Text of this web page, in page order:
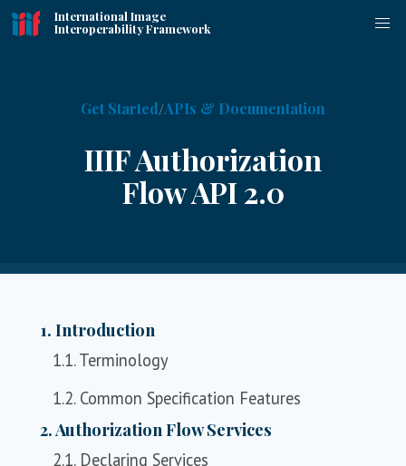
International Image
Interoperability Framework
Get Started APIs & Documentation
IIIF Authorization
Flow API 2.0
1. Introduction
1.1. Terminology
1.2. Common Specification Features
2. Authorization Flow Services
2.1. Declaring Services